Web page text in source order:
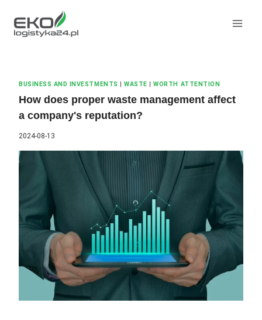
content
BUSINESS AND INVESTMENTS |WASTE |WORTH ATTENTION
How does proper waste management affect
a company's reputation?
2024-08-13